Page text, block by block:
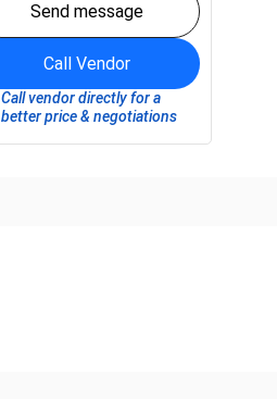
Send message
Call Vendor
Call vendor directly for a
better price & negotiations